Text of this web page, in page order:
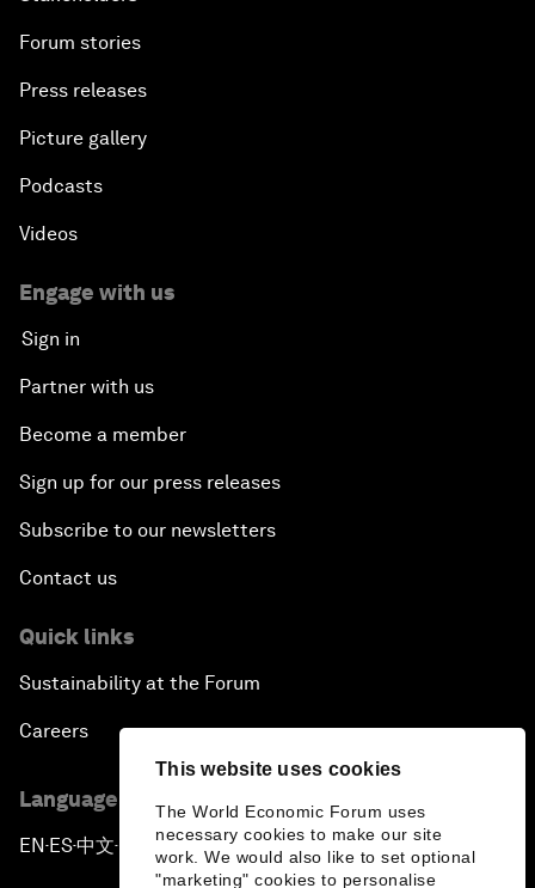
This website uses cookies
The World Economic Forum uses
necessary cookies to make our site
work. We would also like to set optional
"marketing" cookies to personalise
Forum stories
Press releases
Picture gallery
Podcasts
Videos
Engage with us
Sign in
Partner with us
Become a member
Sign up for our press releases
Subscribe to our newsletters
Contact us
Quick links
Sustainability at the Forum
Careers
Language editions
EN ▪ES▪中文▪ 日本語